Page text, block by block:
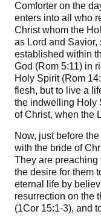
Comforter on the
enters into all who
Christ whom the
as Lord and Savior,
established within
God (Rom 5:11) in
Holy Spirit (Rom
flesh, but to live a
the indwelling Holy
of Christ, when the
Now, just before
with the bride of
They are preaching
the desire for them
eternal life by
resurrection on the
(1Cor 15:1-3), and